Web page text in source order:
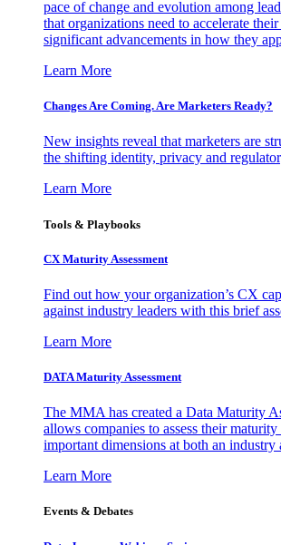
pace of change and evolution among
that organizations need to accelerate
significant advancements in how they
Learn More
Changes Are Coming. Are Marketers Ready?
New insights reveal that marketers are
the shifting identity, privacy and
Learn More
Tools & Playbooks
CX Maturity Assessment
Find out how your organization’s CX
against industry leaders with this brief
Learn More
DATA Maturity Assessment
The MMA has created a Data Maturity
allows companies to assess their
important dimensions at both an industry
Learn More
Events & Debates